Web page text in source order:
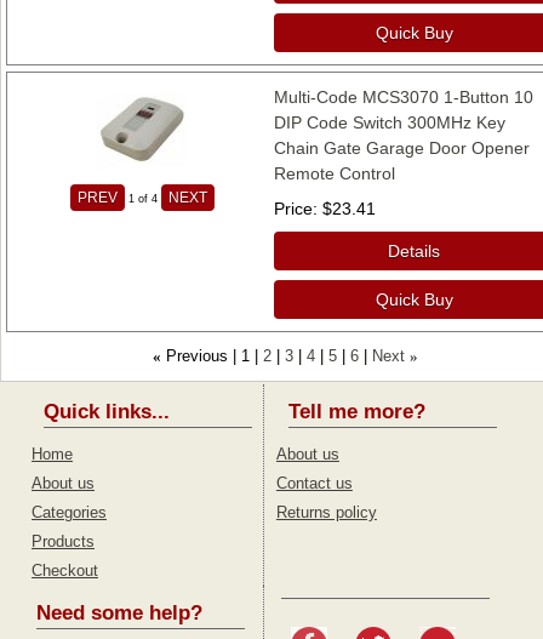
Quick Buy
PREV 1 of 4 NEXT
Multi-Code MCS3070 1-Button 10
DIP Code Switch 300MHz Key
Chain Gate Garage Door Opener
Remote Control
Price $23.41
Details
Quick Buy
« Previous 1 2 3 4 5 6 Next »
Quick links...
Home
About us
Categories
Products
Checkout
Tell me more?
About us
Contact us
Returns policy
Need some help?